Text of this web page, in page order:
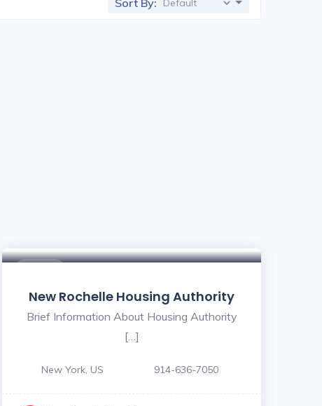
New Rochelle Housing Authority
Brief Information About Housing Authority
[…]
New York, US 914-636-7050